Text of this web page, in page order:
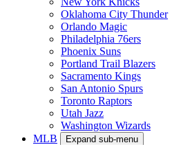
Oklahoma City Thunder
Orlando Magic
Philadelphia 76ers
Phoenix Suns
Portland Trail Blazers
Sacramento Kings
San Antonio Spurs
Toronto Raptors
Utah Jazz
Washington Wizards
MLB
Expand sub-menu